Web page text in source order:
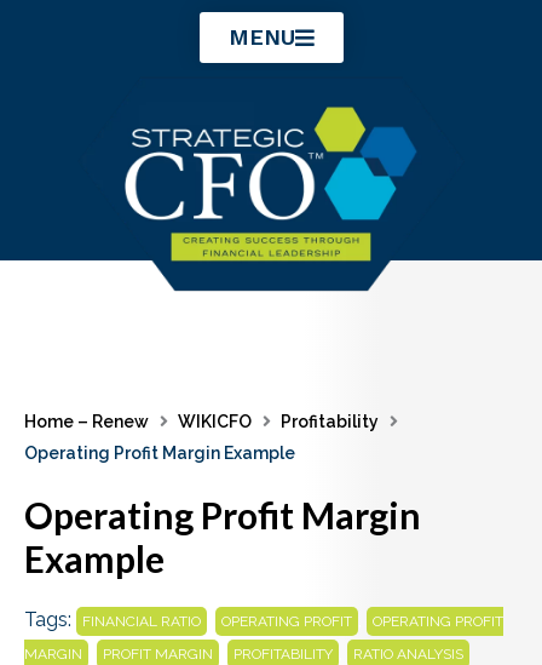
MENU
Home – Renew WIKICFO
Profitability
Operating Profit Margin Example
Operating Profit Margin
Example
Tags: FINANCIAL RATIO OPERATING PROFIT
OPERATING PROFIT
MARGIN
PROFIT MARGIN PROFITABILITY RATIO ANALYSIS